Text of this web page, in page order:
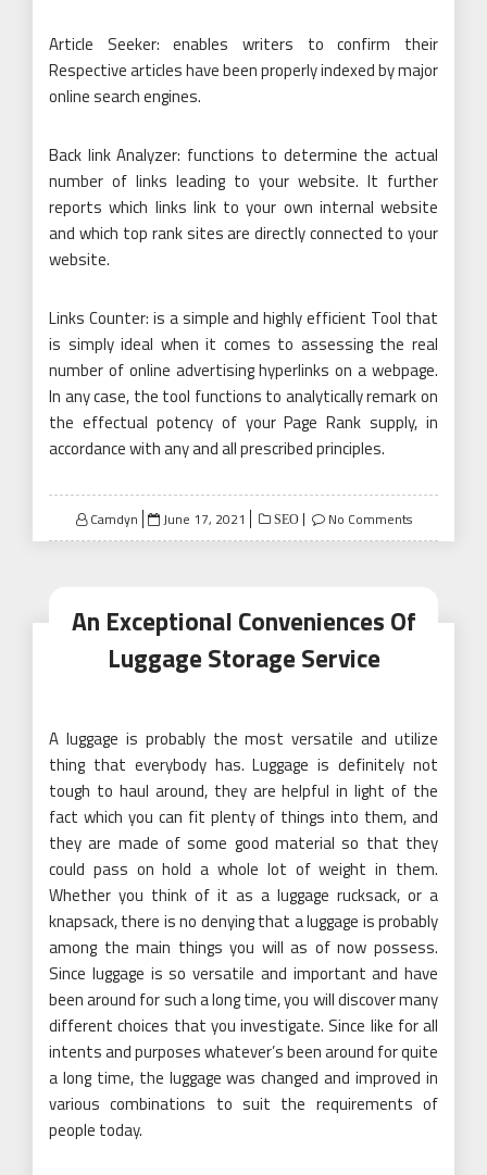
Article Seeker: enables writers to confirm their
Respective articles have been properly indexed by major
online search engines.
Back link Analyzer: functions to determine the actual
number of links leading to your website. It further
reports which links link to your own internal website
and which top rank sites are directly connected to your
website.
Links Counter: is a simple and highly efficient Tool that
is simply ideal when it comes to assessing the real
number of online advertising hyperlinks on a webpage.
In any case, the tool functions to analytically remark on
the effectual potency of your Page Rank supply, in
accordance with any and all prescribed principles.
Camdyn
Posted
on
June 17, 2021 SEO No Comments
An Exceptional Conveniences Of
Luggage Storage Service
A luggage is probably the most versatile and utilize
thing that everybody has. Luggage is definitely not
tough to haul around, they are helpful in light of the
fact which you can fit plenty of things into them, and
they are made of some good material so that they
could pass on hold a whole lot of weight in them.
Whether you think of it as a luggage rucksack, or a
knapsack, there is no denying that a luggage is probably
among the main things you will as of now possess.
Since luggage is so versatile and important and have
been around for such a long time, you will discover many
different choices that you investigate. Since like for all
intents and purposes whatever’s been around for quite
a long time, the luggage was changed and improved in
various combinations to suit the requirements of
people today.